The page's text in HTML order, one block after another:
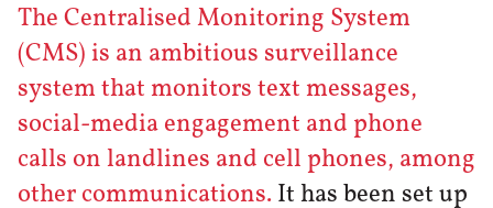
The Centralised Monitoring System
(CMS) is an ambitious surveillance
system that monitors text messages,
social-media engagement and phone
calls on landlines and cell phones, among
other communications.It has been set up